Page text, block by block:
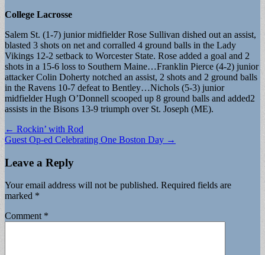
College Lacrosse
Salem St. (1-7) junior midfielder Rose Sullivan dished out an assist,
blasted 3 shots on net and corralled 4 ground balls in the Lady
Vikings 12-2 setback to Worcester State. Rose added a goal and 2
shots in a 15-6 loss to Southern Maine…Franklin Pierce (4-2) junior
attacker Colin Doherty notched an assist, 2 shots and 2 ground balls
in the Ravens 10-7 defeat to Bentley…Nichols (5-3) junior
midfielder Hugh O’Donnell scooped up 8 ground balls and added2
assists in the Bisons 13-9 triumph over St. Joseph (ME).
Post
navigation
← Rockin’ with Rod
Guest Op-ed Celebrating One Boston Day →
Leave a Reply
Your email address will not be published. Required fields are
marked *
Comment *